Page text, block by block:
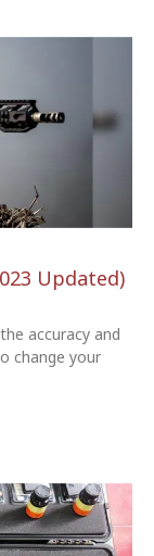
Updated)
accuracy and
change your